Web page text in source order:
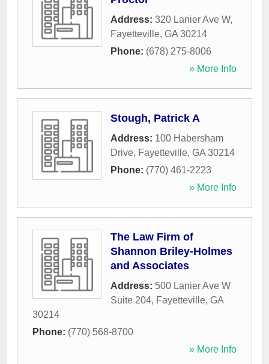
Address: 320 Lanier Ave W,
Fayetteville, GA 30214
Phone: (678) 275-8006
» More Info
Stough, Patrick A
Address: 100 Habersham
Drive, Fayetteville, GA 30214
Phone: (770) 461-2223
» More Info
The Law Firm of
Shannon Briley-Holmes
and Associates
Address: 500 Lanier Ave W
Suite 204, Fayetteville, GA
30214
Phone: (770) 568-8700
» More Info